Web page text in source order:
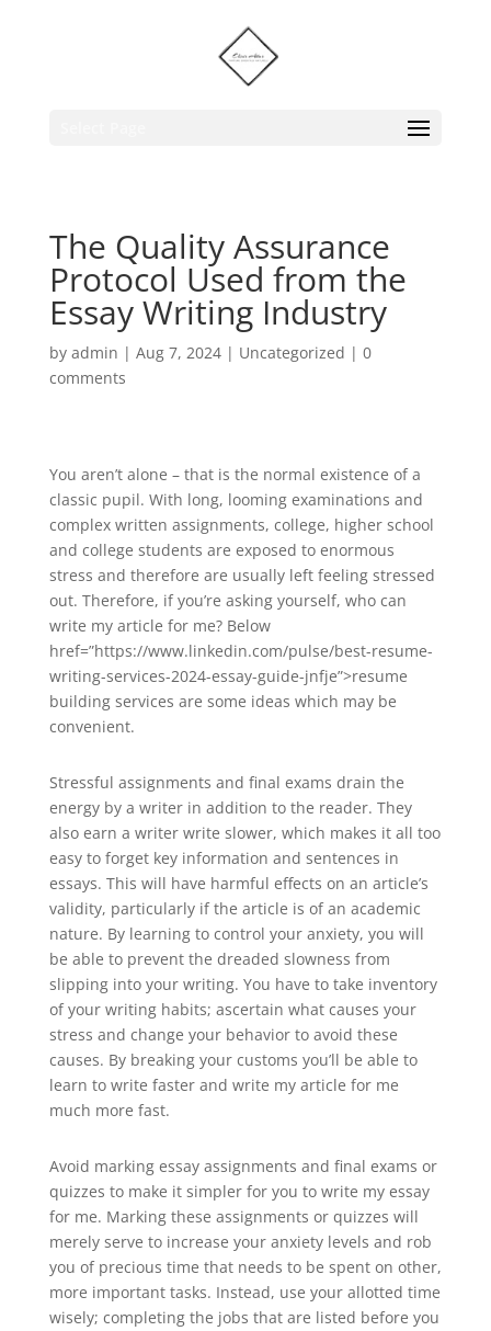
The Quality Assurance
Protocol Used from the
Essay Writing Industry
by admin | Aug 7, 2024| Uncategorized | 0
comments
You aren’t alone – that is the normal existence of a
classic pupil. With long, looming examinations and
complex written assignments, college, higher school
and college students are exposed to enormous
stress and therefore are usually left feeling stressed
out. Therefore, if you’re asking yourself, who can
write my article for me? Below
href=”https://www.linkedin.com/pulse/best-resume-
writing-services-2024-essay-guide-jnfje”>resume
building services are some ideas which may be
convenient.
Stressful assignments and final exams drain the
energy by a writer in addition to the reader. They
also earn a writer write slower, which makes it all too
easy to forget key information and sentences in
essays. This will have harmful effects on an article’s
validity, particularly if the article is of an academic
nature. By learning to control your anxiety, you will
be able to prevent the dreaded slowness from
slipping into your writing. You have to take inventory
of your writing habits; ascertain what causes your
stress and change your behavior to avoid these
causes. By breaking your customs you’ll be able to
learn to write faster and write my article for me
much more fast.
Avoid marking essay assignments and final exams or
quizzes to make it simpler for you to write my essay
for me. Marking these assignments or quizzes will
merely serve to increase your anxiety levels and rob
you of precious time that needs to be spent on other,
more important tasks. Instead, use your allotted time
wisely; completing the jobs that are listed before you